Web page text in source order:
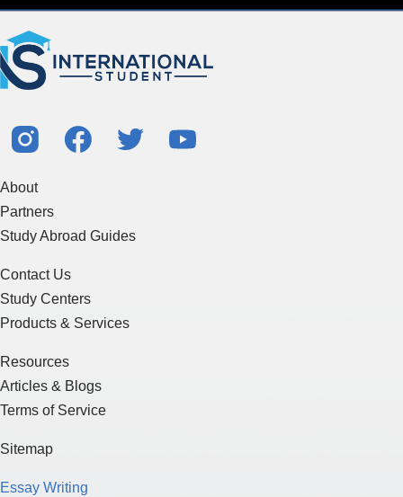
About
Partners
Study Abroad Guides
Contact Us
Study Centers
Products & Services
Resources
Articles & Blogs
Terms of Service
Sitemap
Essay Writing